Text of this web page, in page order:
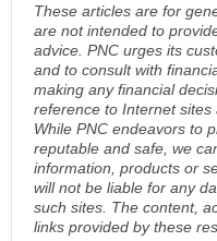
These articles are for
are not intended to
advice. PNC urges its
and to consult with
making any financial
reference to Internet sites
While PNC endeavors to
reputable and safe, we
information, products or
will not be liable for any
such sites. The content,
links provided by these